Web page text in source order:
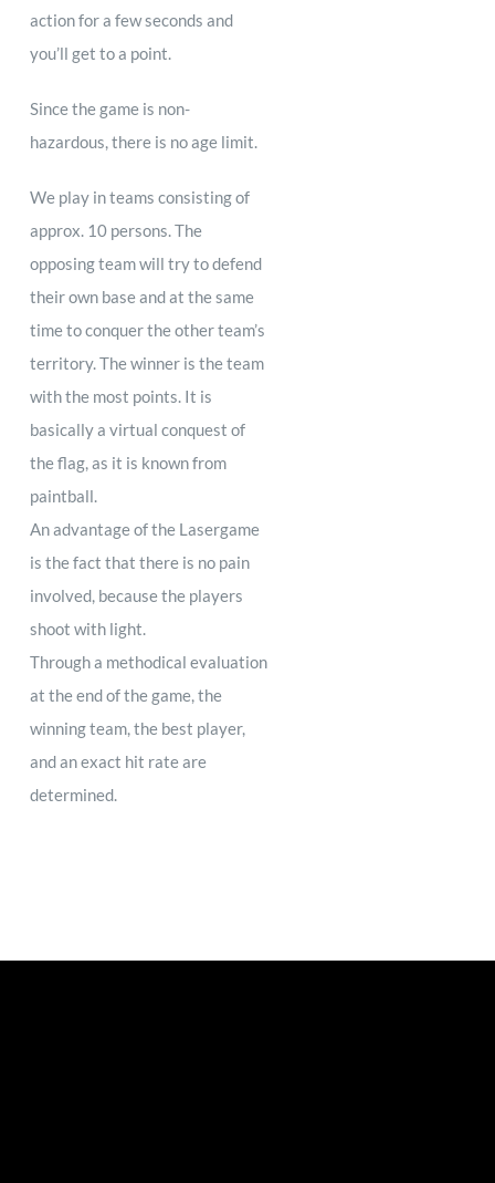
action for a few seconds and
you’ll get to a point.
Since the game is non-
hazardous, there is no age limit.
We play in teams consisting of
approx. 10 persons. The
opposing team will try to defend
their own base and at the same
time to conquer the other team’s
territory. The winner is the team
with the most points. It is
basically a virtual conquest of
the flag, as it is known from
paintball.
An advantage of the Lasergame
is the fact that there is no pain
involved, because the players
shoot with light.
Through a methodical evaluation
at the end of the game, the
winning team, the best player,
and an exact hit rate are
determined.